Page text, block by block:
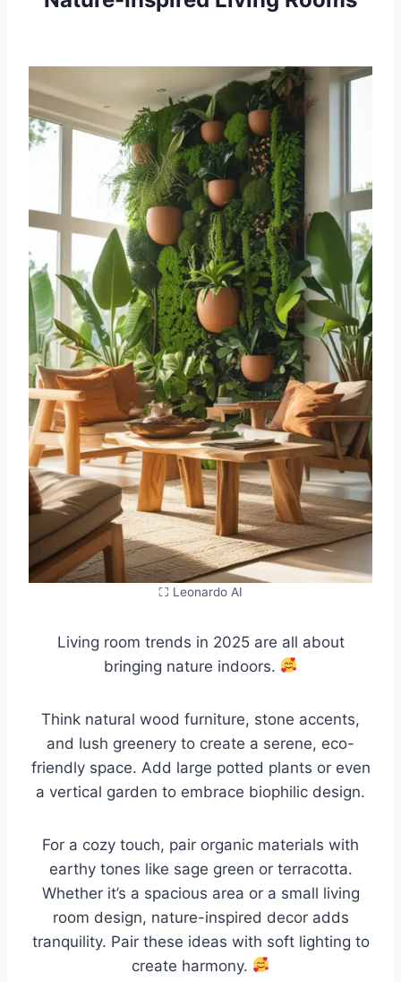
⛶ Leonardo AI
Living room trends in 2025 are all about
bringing nature indoors.
Think natural wood furniture, stone accents,
and lush greenery to create a serene, eco-
friendly space. Add large potted plants or even
a vertical garden to embrace biophilic design.
For a cozy touch, pair organic materials with
earthy tones like sage green or terracotta.
Whether it’s a spacious area or a small living
room design, nature-inspired decor adds
tranquility. Pair these ideas with soft lighting to
create harmony.